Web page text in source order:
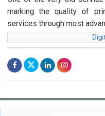
marking the quality of
services through most